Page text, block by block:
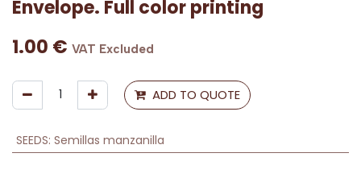
Envelope. Full color printing
1.00 € VAT Excluded
ADD TO QUOTE
SEEDS: Semillas manzanilla